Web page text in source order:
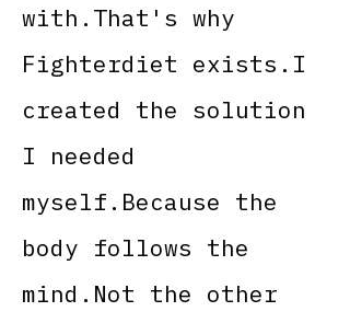
with.That's why
Fighterdiet exists.I
created the solution
I needed
myself.Because the
body follows the
mind.Not the other